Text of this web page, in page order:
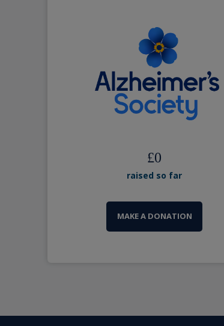
£0
raised so far
MAKE A DONATION